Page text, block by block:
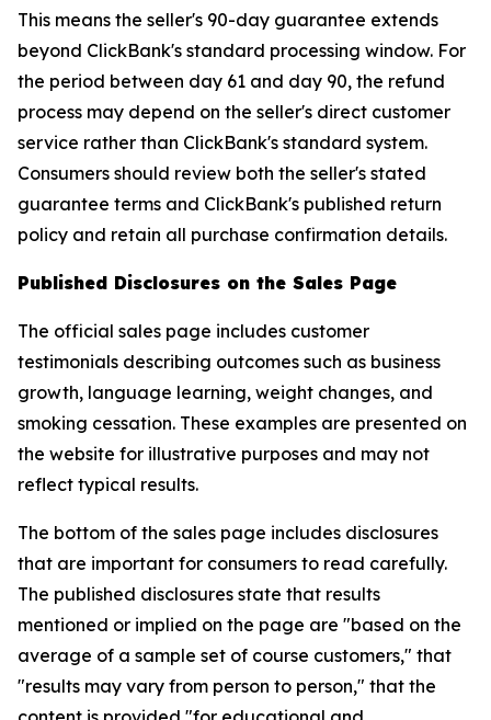
This means the seller's 90-day guarantee extends
beyond ClickBank's standard processing window. For
the period between day 61 and day 90, the refund
process may depend on the seller's direct customer
service rather than ClickBank's standard system.
Consumers should review both the seller's stated
guarantee terms and ClickBank's published return
policy and retain all purchase confirmation details.
Published Disclosures on the Sales Page
The official sales page includes customer
testimonials describing outcomes such as business
growth, language learning, weight changes, and
smoking cessation. These examples are presented on
the website for illustrative purposes and may not
reflect typical results.
The bottom of the sales page includes disclosures
that are important for consumers to read carefully.
The published disclosures state that results
mentioned or implied on the page are "based on the
average of a sample set of course customers," that
"results may vary from person to person," that the